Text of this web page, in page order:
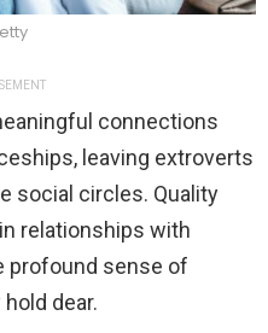
connections
leaving extroverts
social circles. Quality
relationships with
profound sense of
dear.